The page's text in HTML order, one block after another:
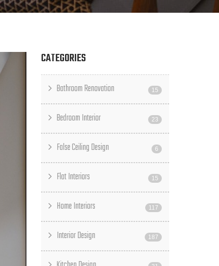
CATEGORIES
Bathroom Renovation 15
Bedroom Interior 23
False Ceiling Design 6
Flat Interiors 15
Home Interiors 117
Interior Design 187